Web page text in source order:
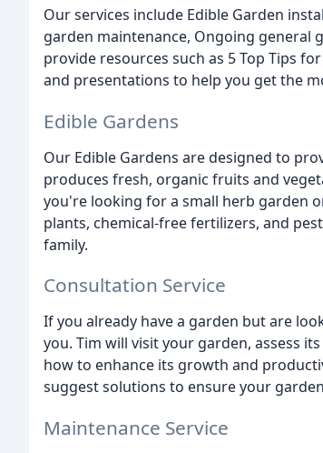
Our services include Edible Garden
garden maintenance, Ongoing general
provide resources such as 5 Top Tips
and presentations to help you get the
Edible Gardens
Our Edible Gardens are designed to
produces fresh, organic fruits and
you're looking for a small herb garden
plants, chemical-free fertilizers, and
family.
Consultation Service
If you already have a garden but are
you. Tim will visit your garden, assess
how to enhance its growth and
suggest solutions to ensure your
Maintenance Service